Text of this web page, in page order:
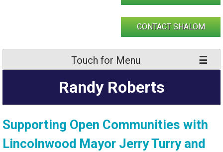
CONTACT SHALOM
Touch for Menu
Randy Roberts
Supporting Open Communities with
Lincolnwood Mayor Jerry Turry and